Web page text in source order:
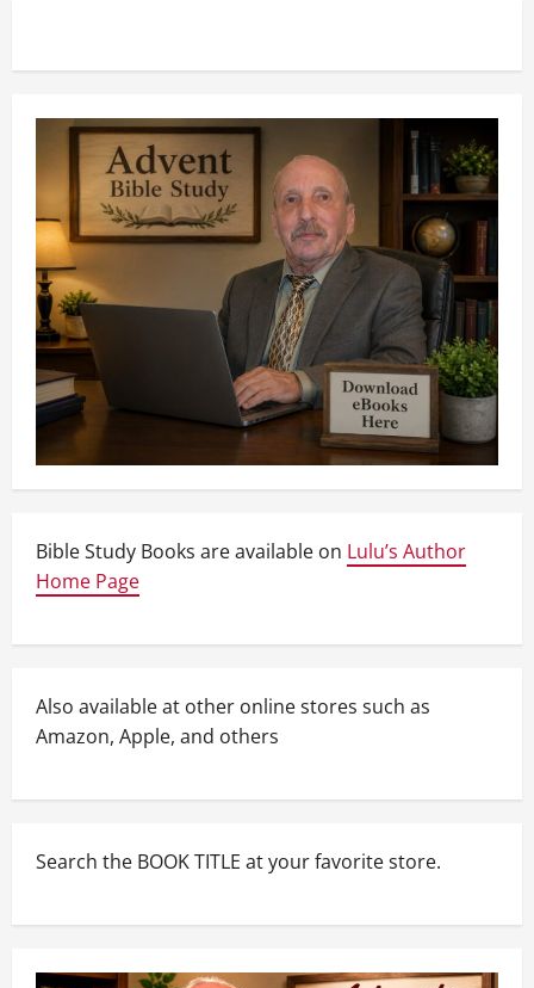
Bible Study Books are available on Lulu’s Author
Home Page
Also available at other online stores such as
Amazon, Apple, and others
Search the BOOK TITLE at your favorite store.